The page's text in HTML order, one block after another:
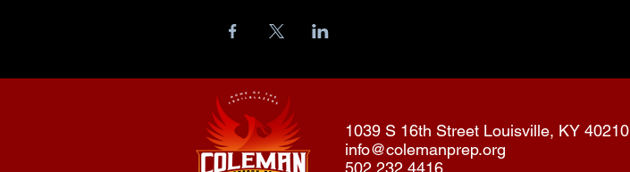
1039 S 16th Street Louisville, KY 40210
info@colemanprep.org
502.232.4416